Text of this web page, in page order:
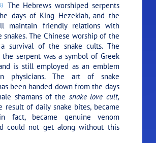
The Hebrews worshiped serpents
days of King Hezekiah, and the
maintain friendly relations with
snakes. The Chinese worship of the
survival of the snake cults. The
serpent was a symbol of Greek
is still employed as an emblem
physicians. The art of snake
been handed down from the days
shamans of the snake love cult,
result of daily snake bites, became
fact, became genuine venom
could not get along without this